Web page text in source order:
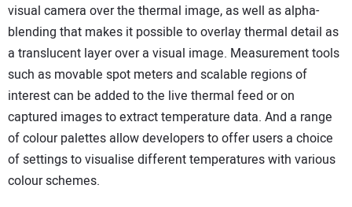
visual camera over the thermal image, as well as alpha-
blending that makes it possible to overlay thermal detail as
a translucent layer over a visual image. Measurement tools
such as movable spot meters and scalable regions of
interest can be added to the live thermal feed or on
captured images to extract temperature data. And a range
of colour palettes allow developers to offer users a choice
of settings to visualise different temperatures with various
colour schemes.